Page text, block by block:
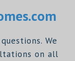
We
on all